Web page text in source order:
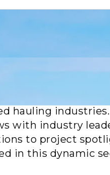
for the latest
hauling
with industry
to project
in this dynamic